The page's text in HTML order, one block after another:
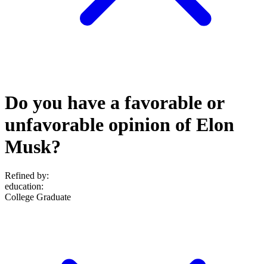
Do you have a favorable or
unfavorable opinion of Elon
Musk?
Refined by:
education:
College Graduate